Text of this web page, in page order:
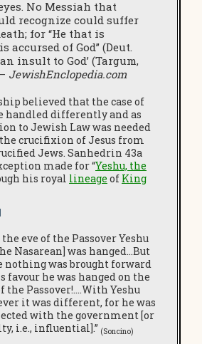
No Messiah that
recognize could suffer
for “He that is
accursed of God” (Deut.
insult to God’ (Targum,
JewishEnclopedia.com
believed that the case of
handled differently and as
to Jewish Law was needed
crucifixion of Jesus from
Jews. Sanhedrin 43a
made for “Yeshu, the
his royal lineage of King
the eve of the Passover Yeshu
Nasarean] was hanged…But
nothing was brought forward
favour he was hanged on the
the Passover!.…With Yeshu
it was different, for he was
with the government [or
i.e., influential].” (Soncino)